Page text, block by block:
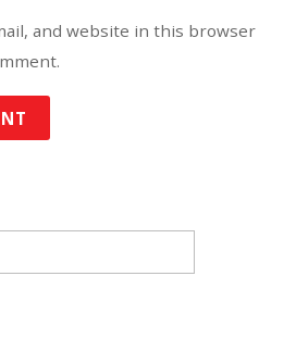
and website in this browser